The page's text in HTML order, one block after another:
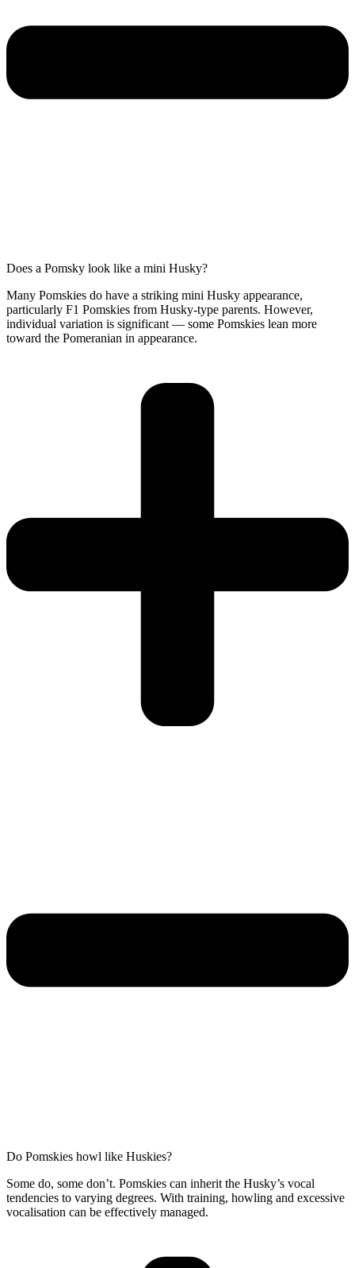
Does a Pomsky look like a mini Husky?
Many Pomskies do have a striking mini Husky appearance,
particularly F1 Pomskies from Husky-type parents. However,
individual variation is significant — some Pomskies lean more
toward the Pomeranian in appearance.
Do Pomskies howl like Huskies?
Some do, some don’t. Pomskies can inherit the Husky’s vocal
tendencies to varying degrees. With training, howling and excessive
vocalisation can be effectively managed.